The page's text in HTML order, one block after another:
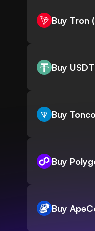
Buy Tron
Buy
Buy
Buy
Buy